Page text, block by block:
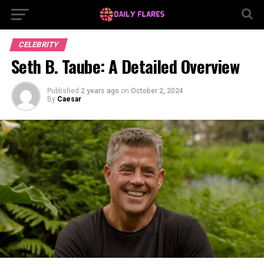
CELEBRITY
Seth B. Taube: A Detailed Overview
Published 2 years ago on October 2, 2024
By Caesar